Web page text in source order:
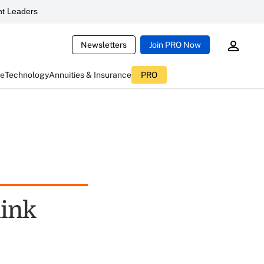
Leaders
Newsletters Join PRO Now
TechnologyAnnuities & Insurance PRO